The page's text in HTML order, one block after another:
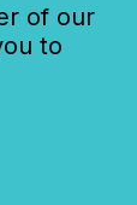
of our
to